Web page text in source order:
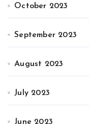
October 2023
September 2023
August 2023
July 2023
June 2023